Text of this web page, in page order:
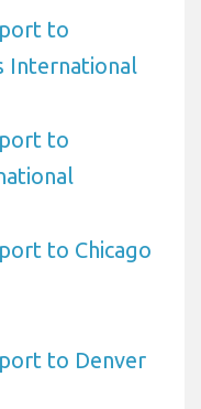
to
International
to
to Chicago
to Denver